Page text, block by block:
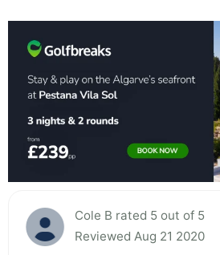
Cole B rated 5 out of 5
Reviewed Aug 21 2020